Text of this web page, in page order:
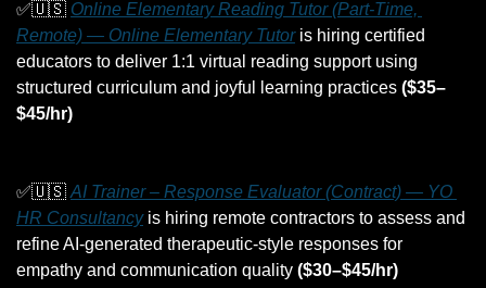
✅🇺🇸 Online Elementary Reading Tutor (Part-Time,
Remote) — Online Elementary Tutor is hiring certified
educators to deliver 1:1 virtual reading support using
structured curriculum and joyful learning practices ($35–
$45/hr)
✅🇺🇸 AI Trainer – Response Evaluator (Contract) — YO
HR Consultancy is hiring remote contractors to assess and
refine AI-generated therapeutic-style responses for
empathy and communication quality ($30–$45/hr)